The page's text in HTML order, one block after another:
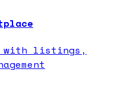
with listings,